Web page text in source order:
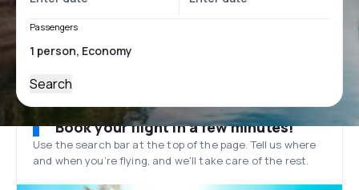
Passengers
Search
Book your flight in a few minutes!
Use the search bar at the top of the page. Tell us where
and when you’re flying, and we'll take care of the rest.